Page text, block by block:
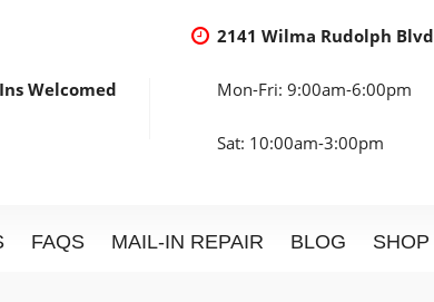
Welcomed
2141 Wilma Rudolph Blvd
Mon-Fri: 9:00am-6:00pm
Sat: 10:00am-3:00pm
FAQS MAIL-IN REPAIR BLOG SHOP